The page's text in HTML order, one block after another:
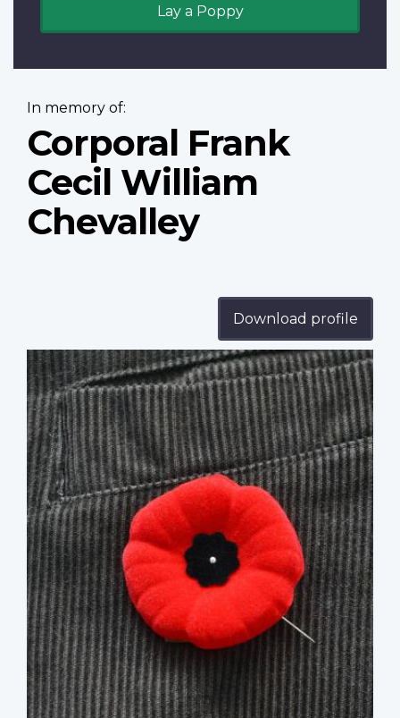
Lay a Poppy
In memory of:
Corporal Frank
Cecil William
Chevalley
Download profile
Profile
image